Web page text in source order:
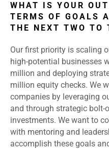
WHAT IS YOUR
TERMS OF GOALS
THE NEXT TWO TO
Our first priority is scaling
high-potential businesses
million and deploying
million equity checks. We
companies by leveraging
and through strategic bolt-
investments. We want to
with mentoring and
accomplish these goals